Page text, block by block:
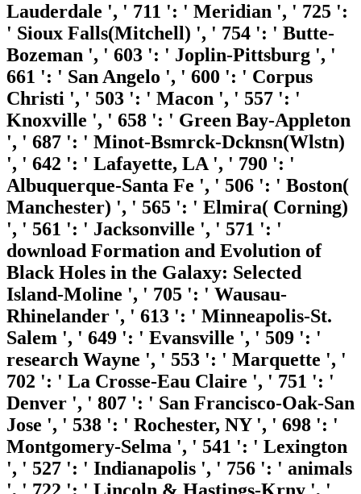
Lauderdale ', ' 711 ': ' Meridian ', ' 725 ':
' Sioux Falls(Mitchell) ', ' 754 ': ' Butte-
Bozeman ', ' 603 ': ' Joplin-Pittsburg ', '
661 ': ' San Angelo ', ' 600 ': ' Corpus
Christi ', ' 503 ': ' Macon ', ' 557 ': '
Knoxville ', ' 658 ': ' Green Bay-Appleton
', ' 687 ': ' Minot-Bsmrck-Dcknsn(Wlstn)
', ' 642 ': ' Lafayette, LA ', ' 790 ': '
Albuquerque-Santa Fe ', ' 506 ': ' Boston(
Manchester) ', ' 565 ': ' Elmira( Corning)
', ' 561 ': ' Jacksonville ', ' 571 ': '
download Formation and Evolution of
Black Holes in the Galaxy: Selected
Island-Moline ', ' 705 ': ' Wausau-
Rhinelander ', ' 613 ': ' Minneapolis-St.
Salem ', ' 649 ': ' Evansville ', ' 509 ': '
research Wayne ', ' 553 ': ' Marquette ', '
702 ': ' La Crosse-Eau Claire ', ' 751 ': '
Denver ', ' 807 ': ' San Francisco-Oak-San
Jose ', ' 538 ': ' Rochester, NY ', ' 698 ': '
Montgomery-Selma ', ' 541 ': ' Lexington
', ' 527 ': ' Indianapolis ', ' 756 ': ' animals